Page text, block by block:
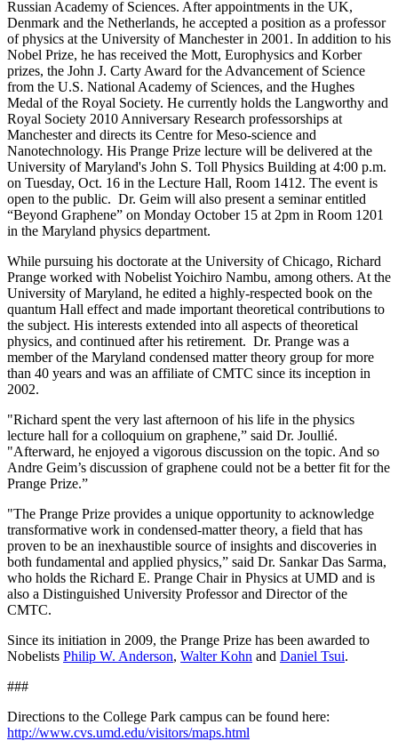
Russian Academy of Sciences. After appointments in the UK,
Denmark and the Netherlands, he accepted a position as a professor
of physics at the University of Manchester in 2001. In addition to his
Nobel Prize, he has received the Mott, Europhysics and Korber
prizes, the John J. Carty Award for the Advancement of Science
from the U.S. National Academy of Sciences, and the Hughes
Medal of the Royal Society. He currently holds the Langworthy and
Royal Society 2010 Anniversary Research professorships at
Manchester and directs its Centre for Meso-science and
Nanotechnology. His Prange Prize lecture will be delivered at the
University of Maryland's John S. Toll Physics Building at 4:00 p.m.
on Tuesday, Oct. 16 in the Lecture Hall, Room 1412. The event is
open to the public. Dr. Geim will also present a seminar entitled
“Beyond Graphene” on Monday October 15 at 2pm in Room 1201
in the Maryland physics department.
While pursuing his doctorate at the University of Chicago, Richard
Prange worked with Nobelist Yoichiro Nambu, among others. At the
University of Maryland, he edited a highly-respected book on the
quantum Hall effect and made important theoretical contributions to
the subject. His interests extended into all aspects of theoretical
physics, and continued after his retirement. Dr. Prange was a
member of the Maryland condensed matter theory group for more
than 40 years and was an affiliate of CMTC since its inception in
2002.
"Richard spent the very last afternoon of his life in the physics
lecture hall for a colloquium on graphene,” said Dr. Joullié.
"Afterward, he enjoyed a vigorous discussion on the topic. And so
Andre Geim’s discussion of graphene could not be a better fit for the
Prange Prize.”
"The Prange Prize provides a unique opportunity to acknowledge
transformative work in condensed-matter theory, a field that has
proven to be an inexhaustible source of insights and discoveries in
both fundamental and applied physics,” said Dr. Sankar Das Sarma,
who holds the Richard E. Prange Chair in Physics at UMD and is
also a Distinguished University Professor and Director of the
CMTC.
Since its initiation in 2009, the Prange Prize has been awarded to
Nobelists Philip W. Anderson, Walter Kohn and Daniel Tsui.
###
Directions to the College Park campus can be found here:
http://www.cvs.umd.edu/visitors/maps.html